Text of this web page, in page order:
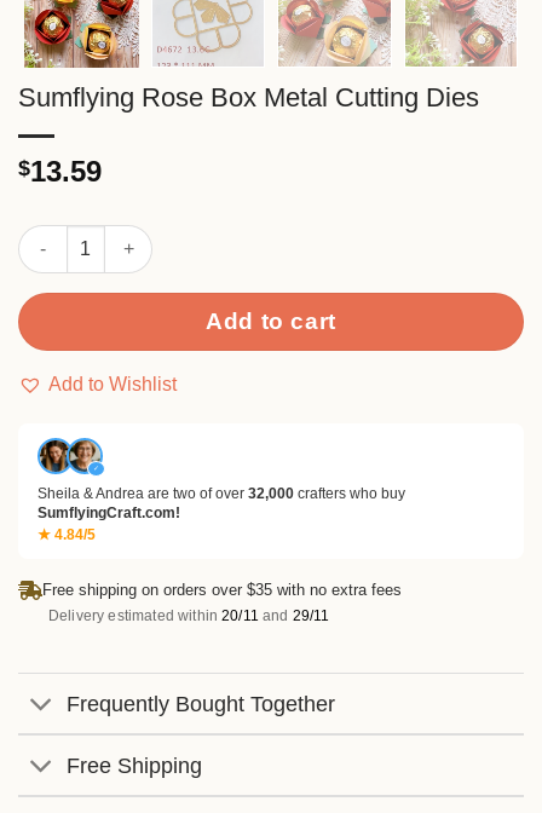
Sumflying Rose Box Metal Cutting Dies
$13.59
Sumflying Rose Box Metal Cutting Dies quantity
Add to cart
Add to Wishlist
✓
Sheila & Andrea are two of over 32,000 crafters who buy
SumflyingCraft.com!
★ 4.84/5
Free shipping on orders over $35 with no extra fees
Delivery estimated within20/11 and 29/11
Frequently Bought Together
Free Shipping